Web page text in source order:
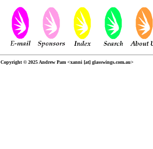
Copyright © 2025 Andrew Pam <xanni [at] glasswings.com.au>